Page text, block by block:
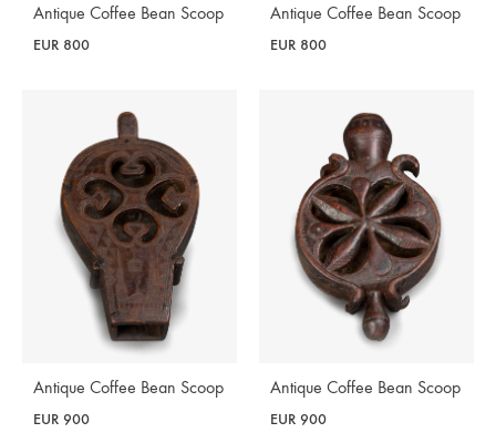
Antique Coffee Bean Scoop
EUR 800
Antique Coffee Bean Scoop
EUR 800
Antique Coffee Bean Scoop
EUR 900
Antique Coffee Bean Scoop
EUR 900